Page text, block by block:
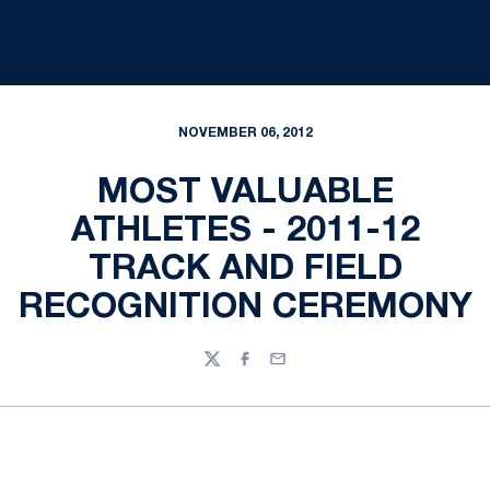
NOVEMBER 06, 2012
MOST VALUABLE
ATHLETES - 2011-12
TRACK AND FIELD
RECOGNITION CEREMONY
TwitterFacebook
Email